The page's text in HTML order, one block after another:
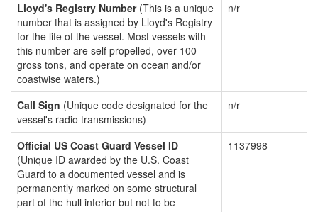
Lloyd's Registry Number(This is a unique
number that is assigned by Lloyd's Registry
for the life of the vessel. Most vessels with
this number are self propelled, over 100
gross tons, and operate on ocean and/or
coastwise waters.)
n/r
Call Sign (Unique code designated for the
vessel's radio transmissions)
n/r
Official US Coast Guard Vessel ID
(Unique ID awarded by the U.S. Coast
Guard to a documented vessel and is
permanently marked on some structural
part of the hull interior but not to be
1137998